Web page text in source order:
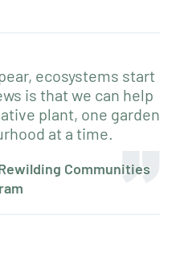
ecosystems start
is that we can help
plant, one garden
at a time.
Communities